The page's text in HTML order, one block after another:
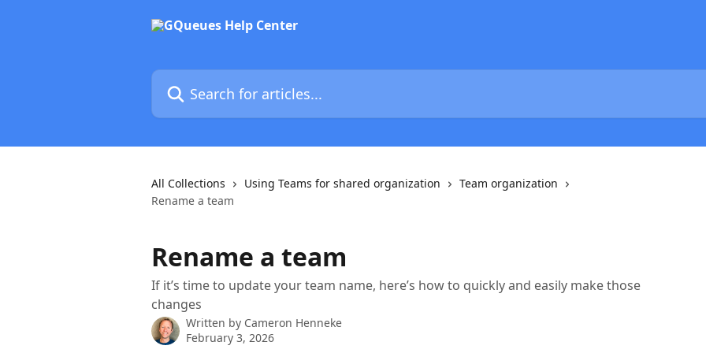
Search for articles...
All Collections Using Teams for shared organization
Team organization
Rename a team
Rename a team
If it’s time to update your team name, here’s how to quickly and easily make those
changes
Written by Cameron Henneke
February 3, 2026